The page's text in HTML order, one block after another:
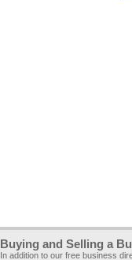
Buying and Selling a
In addition to our free business